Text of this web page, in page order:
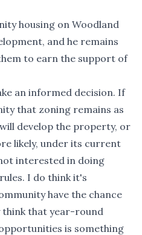
housing on Woodland
and he remains
to earn the support of
an informed decision. If
that zoning remains as
develop the property, or
likely, under its current
interested in doing
I do think it's
have the chance
think that year-round
is something